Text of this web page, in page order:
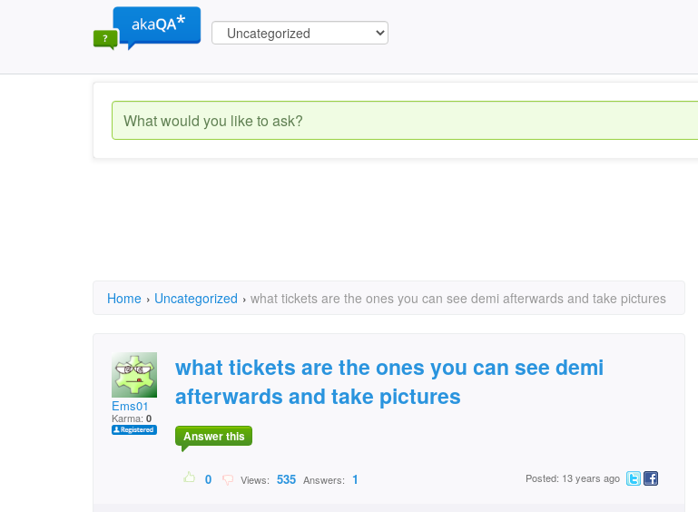
Home › Uncategorized › what tickets are the ones you can see demi afterwards and take pictures
Ems01
Karma: 0
what tickets are the ones you can see demi
afterwards and take pictures
Answer this
0 Views: 535 Answers: 1 Posted: 13 years ago